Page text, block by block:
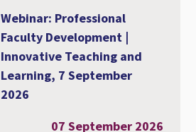
Webinar: Professional
Faculty Development |
Innovative Teaching and
Learning, 7 September
2026
07 September 2026